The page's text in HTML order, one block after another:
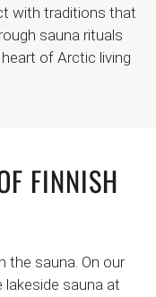
with traditions that
sauna rituals
of Arctic living
FINNISH
the sauna. On our
lakeside sauna at